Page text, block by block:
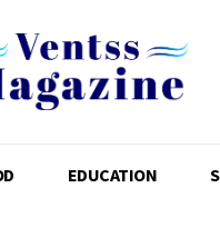
EDUCATION